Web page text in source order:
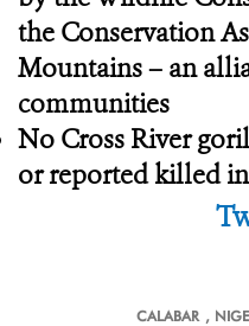
the Conservation
Mountains – an
communities
No Cross River
or reported killed
CALABAR ,